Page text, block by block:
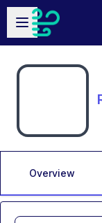
Skip to main content
Open sidebar
Overview